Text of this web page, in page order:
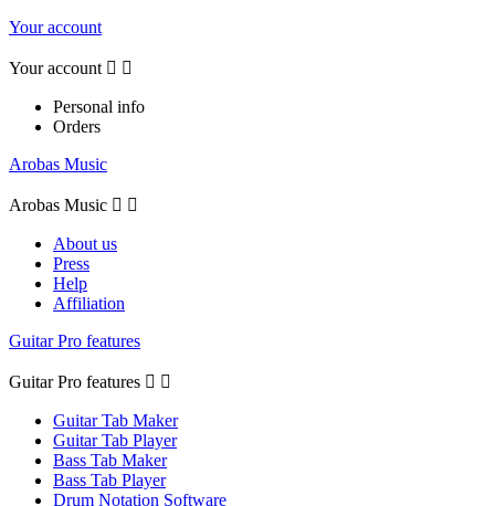
Your account
Your account  
Personal info
Orders
Arobas Music
Arobas Music  
About us
Press
Help
Affiliation
Guitar Pro features
Guitar Pro features  
Guitar Tab Maker
Guitar Tab Player
Bass Tab Maker
Bass Tab Player
Drum Notation Software